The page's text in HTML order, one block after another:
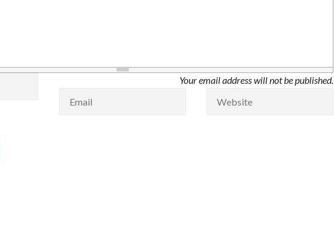
Your email address will not be published.